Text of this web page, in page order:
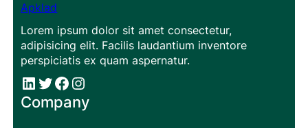
Apklad
Lorem ipsum dolor sit amet consectetur,
adipisicing elit. Facilis laudantium inventore
perspiciatis ex quam aspernatur.
# # Facebook Instagram
Company